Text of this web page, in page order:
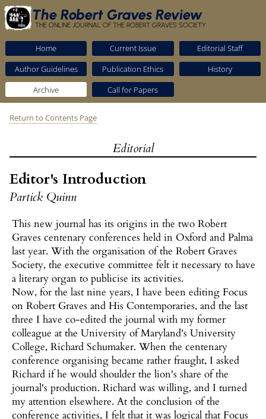
The Robert Graves Review
THE ONLINE JOURNAL OF THE ROBERT GRAVES SOCIETY
Home Current Issue
Editorial Staff
Author Guidelines
Publication Ethics
History
Archive
Call for Papers
Return to Contents Page
Editorial
Editor's Introduction
Partick Quinn
This new journal has its origins in the two Robert
Graves centenary conferences held in Oxford and Palma
last year. With the organisation of the Robert Graves
Society, the executive committee felt it necessary to have
a literary organ to publicise its activities.
Now, for the last nine years, I have been editing Focus
on Robert Graves and His Contemporaries, and the last
three I have co-edited the journal with my former
colleague at the University of Maryland's University
College, Richard Schumaker. When the centenary
conference organising became rather fraught, I asked
Richard if he would shoulder the lion's share of the
journal's production. Richard was willing, and I turned
my attention elsewhere. At the conclusion of the
conference activities, I felt that it was logical that Focus